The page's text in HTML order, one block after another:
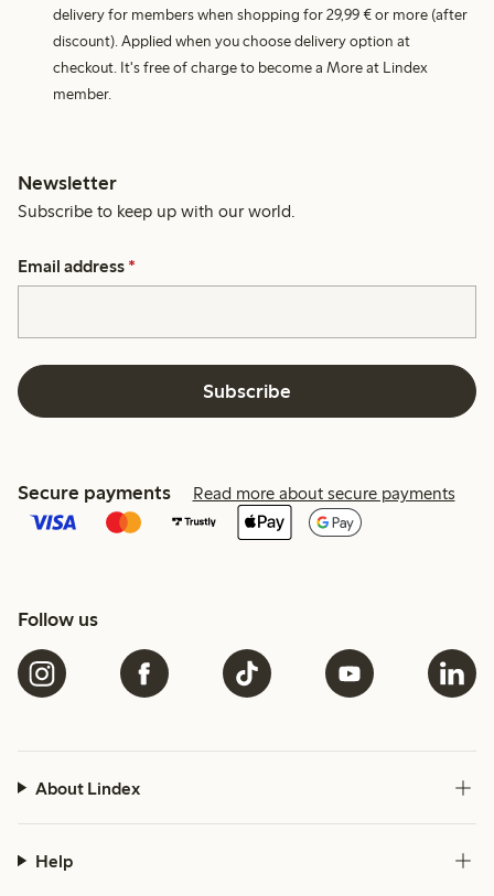
delivery for members when shopping for 29,99 € or more (after
discount). Applied when you choose delivery option at
checkout. It's free of charge to become a More at Lindex
member.
Newsletter
Subscribe to keep up with our world.
Email address *
Subscribe
Secure payments Read more about secure payments
Follow us
About Lindex
Help